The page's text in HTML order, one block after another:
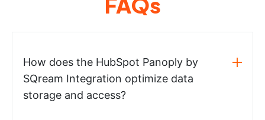
How does the HubSpot Panoply by
SQream Integration optimize data
storage and access?